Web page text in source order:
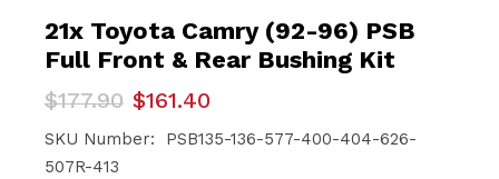
21x Toyota Camry (92-96) PSB
Full Front & Rear Bushing Kit
$177.90
Original
price
was:
$177.90.
$161.40
Current
price
is:
$161.40.
SKU Number: PSB135-136-577-400-404-626-
507R-413